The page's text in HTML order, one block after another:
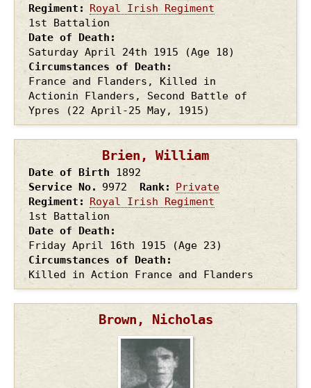
Regiment
Royal Irish Regiment
1st Battalion
Date of Death
Saturday April 24th 1915
(Age 18)
Circumstances of Death
France and Flanders, Killed in
Actionin Flanders, Second Battle of
Ypres (22 April-25 May, 1915)
Brien, William
Date of Birth
1892
Service No.
9972 Rank
Private
Regiment
Royal Irish Regiment
1st Battalion
Date of Death
Friday April 16th 1915
(Age 23)
Circumstances of Death
Killed in Action France and Flanders
Brown, Nicholas